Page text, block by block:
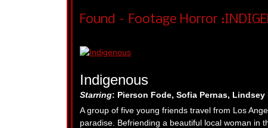
Found – Footage Horror
Indigenous
Starring: Pierson Fode, Sofia Pernas,
A group of five young friends travel from Los
paradise. Befriending a beautiful local woman in